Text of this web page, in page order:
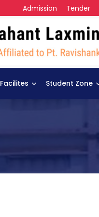
Admission Tender
Facilites Student Zone